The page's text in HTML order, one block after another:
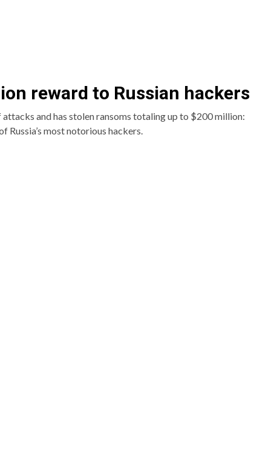
reward to Russian hackers
and has stolen ransoms totaling up to $200 million:
Russia’s most notorious hackers.